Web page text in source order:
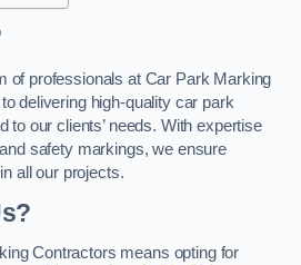
of professionals at Car Park Marking
delivering high-quality car park
to our clients’ needs. With expertise
safety markings, we ensure
all our projects.
Contractors means opting for